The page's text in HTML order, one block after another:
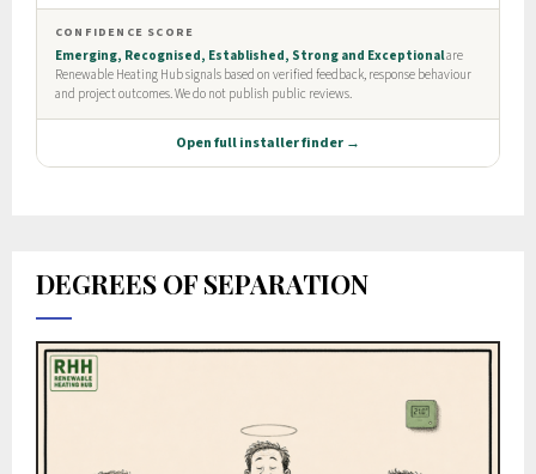
DEGREES OF SEPARATION